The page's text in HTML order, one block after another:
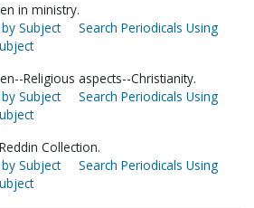
in ministry.
Subject
Search Periodicals Using
Religious aspects--Christianity.
Subject
Search Periodicals Using
Collection.
Subject
Search Periodicals Using